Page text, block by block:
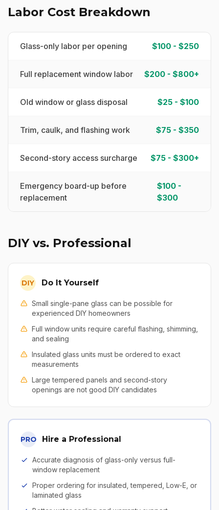
Labor Cost Breakdown
Glass-only labor per opening $100 - $250
Full replacement window labor $200 - $800+
Old window or glass disposal $25 - $100
Trim, caulk, and flashing work $75 - $350
Second-story access surcharge $75 - $300+
Emergency board-up before
replacement
$100 -
$300
DIY vs. Professional
DIY Do It Yourself
Small single-pane glass can be possible for
experienced DIY homeowners
Full window units require careful flashing, shimming,
and sealing
Insulated glass units must be ordered to exact
measurements
Large tempered panels and second-story
openings are not good DIY candidates
PRO Hire a Professional
Accurate diagnosis of glass-only versus full-
window replacement
Proper ordering for insulated, tempered, Low-E, or
laminated glass